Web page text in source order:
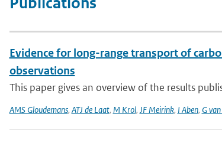
Evidence for long-range transport of
observations
This paper gives an overview of the results
AMS Gloudemans, ATJ de Laat, M Krol, JF Meirink, I Aben, G